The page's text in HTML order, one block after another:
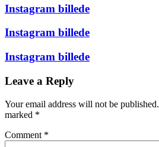
Instagram billede
Instagram billede
Instagram billede
Leave a Reply
Your email address will not be published.
marked *
Comment *